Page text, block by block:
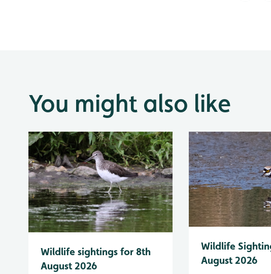
You might also like
Wildlife sightings for 8th
August 2026
Wildlife
August 2026